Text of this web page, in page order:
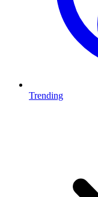
Trending